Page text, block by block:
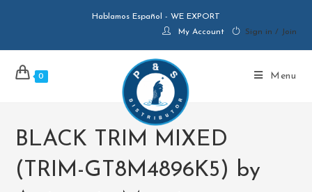
Hablamos Español - WE EXPORT
My Account
Sign in / Join
0 Menu
BLACK TRIM MIXED
(TRIM-GT8M4896K5) by